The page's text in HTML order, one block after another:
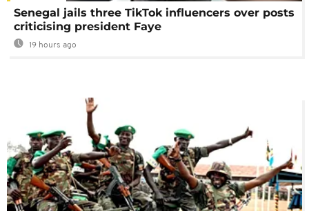
Senegal jails three TikTok influencers over posts
criticising president Faye
19 hours ago